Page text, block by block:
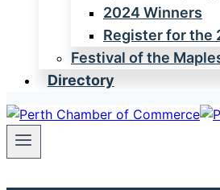
2024 Winners
Register for the
Festival of the
Directory